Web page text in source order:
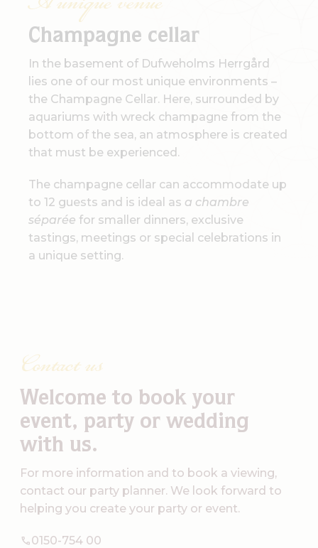
Champagne cellar
In the basement of Dufweholms Herrgård
lies one of our most unique environments –
the Champagne Cellar. Here, surrounded by
aquariums with wreck champagne from the
bottom of the sea, an atmosphere is created
that must be experienced.
The champagne cellar can accommodate up
to 12 guests and is ideal as a chambre
séparée for smaller dinners, exclusive
tastings, meetings or special celebrations in
a unique setting.
Contact us
Welcome to book your
event, party or wedding
with us.
For more information and to book a viewing,
contact our party planner. We look forward to
helping you create your party or event.
0150-754 00